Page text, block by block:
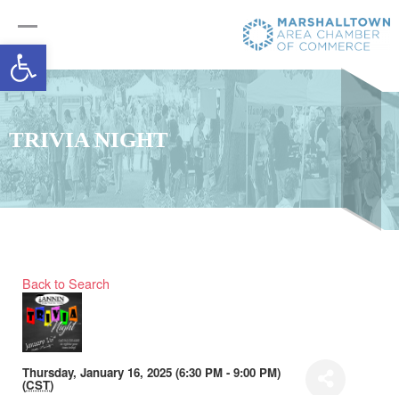
Open toolbar
TRIVIA NIGHT
Back to Search
Thursday, January 16, 2025 (6:30 PM - 9:00 PM)
(CST)